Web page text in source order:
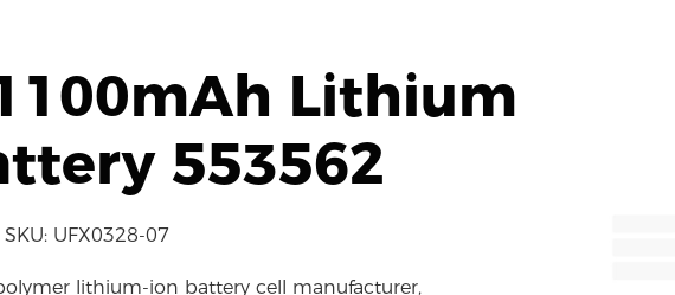
Lithium
553562
SKU: UFX0328-07
lithium-ion battery cell manufacturer,